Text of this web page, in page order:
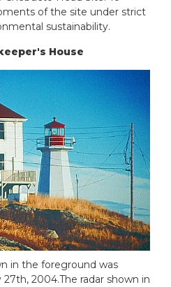
of the site under strict
sustainability.
House
in the foreground was
2004.The radar shown in